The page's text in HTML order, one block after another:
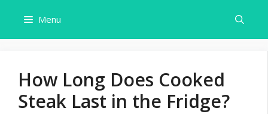
content
Menu
How Long Does Cooked
Steak Last in the Fridge?